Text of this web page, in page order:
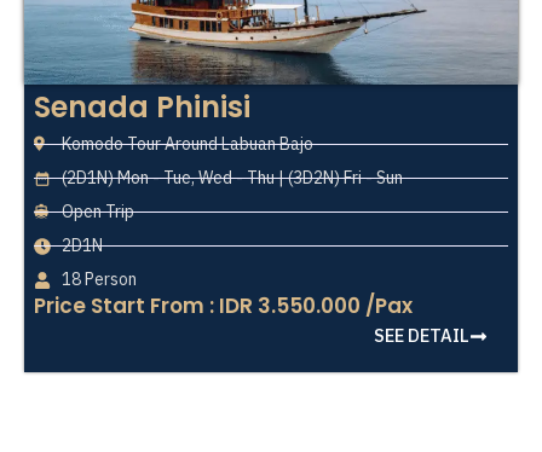
Senada Phinisi
Komodo Tour Around Labuan Bajo
(2D1N) Mon - Tue, Wed - Thu | (3D2N) Fri - Sun
Open Trip
2D1N
18 Person
Price Start From : IDR 3.550.000 /Pax
SEE DETAIL